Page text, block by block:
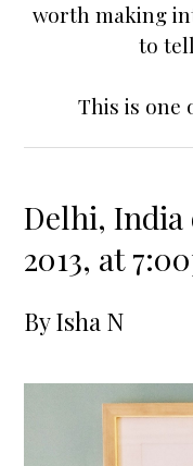
worth making
to
This is one
Delhi, India
2013, at
ByIsha N